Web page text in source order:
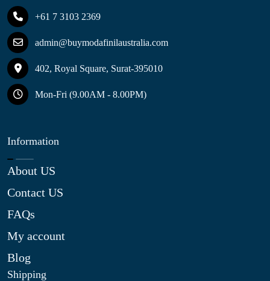
+61 7 3103 2369
admin@buymodafinilaustralia.com
402, Royal Square, Surat-395010
Mon-Fri (9.00AM - 8.00PM)
Information
About US
Contact US
FAQs
My account
Blog
Shipping